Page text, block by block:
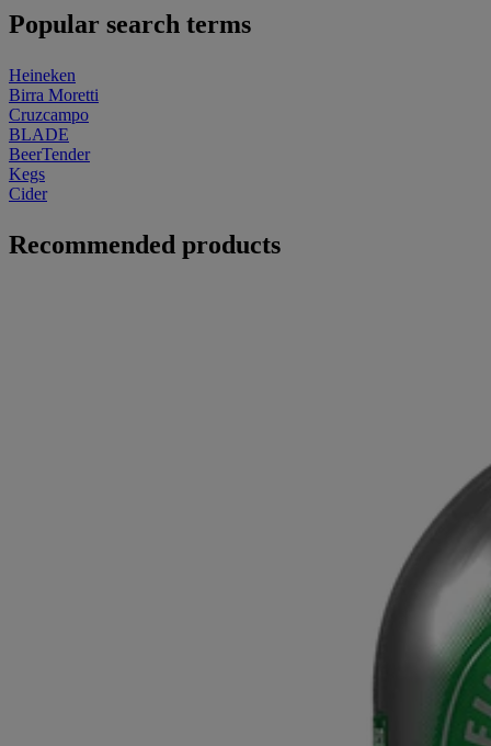
Popular search terms
Heineken
Birra Moretti
Cruzcampo
BLADE
BeerTender
Kegs
Cider
Recommended products